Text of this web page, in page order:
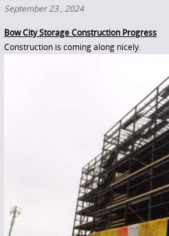
September 23 , 2024
Bow City Storage Construction Progress
Construction is coming along nicely.